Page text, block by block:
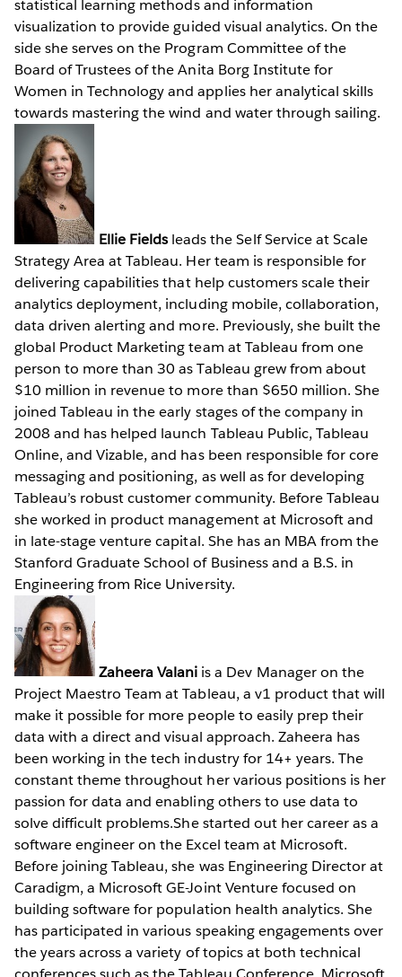
statistical learning methods and information
visualization to provide guided visual analytics. On the
side she serves on the Program Committee of the
Board of Trustees of the Anita Borg Institute for
Women in Technology and applies her analytical skills
towards mastering the wind and water through sailing.
Ellie Fields leads the Self Service at Scale
Strategy Area at Tableau. Her team is responsible for
delivering capabilities that help customers scale their
analytics deployment, including mobile, collaboration,
data driven alerting and more. Previously, she built the
global Product Marketing team at Tableau from one
person to more than 30 as Tableau grew from about
$10 million in revenue to more than $650 million. She
joined Tableau in the early stages of the company in
2008 and has helped launch Tableau Public, Tableau
Online, and Vizable, and has been responsible for core
messaging and positioning, as well as for developing
Tableau’s robust customer community. Before Tableau
she worked in product management at Microsoft and
in late-stage venture capital. She has an MBA from the
Stanford Graduate School of Business and a B.S. in
Engineering from Rice University.
Zaheera Valani is a Dev Manager on the
Project Maestro Team at Tableau, a v1 product that will
make it possible for more people to easily prep their
data with a direct and visual approach. Zaheera has
been working in the tech industry for 14+ years. The
constant theme throughout her various positions is her
passion for data and enabling others to use data to
solve difficult problems.She started out her career as a
software engineer on the Excel team at Microsoft.
Before joining Tableau, she was Engineering Director at
Caradigm, a Microsoft GE-Joint Venture focused on
building software for population health analytics. She
has participated in various speaking engagements over
the years across a variety of topics at both technical